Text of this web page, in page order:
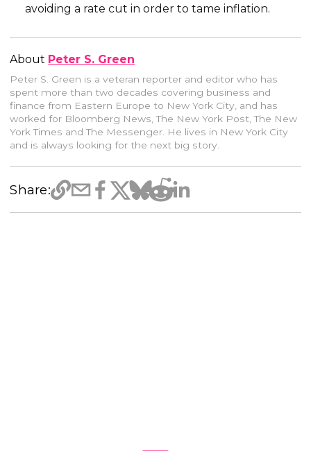
avoiding a rate cut in order to tame inflation.
About Peter S. Green
Peter S. Green is a veteran reporter and editor who has
spent more than two decades covering business and
finance from Eastern Europe to New York City, and has
worked for Bloomberg News, The New York Post, The New
York Times and The Messenger. He lives in New York City
and is always looking for the next big story.
Share: